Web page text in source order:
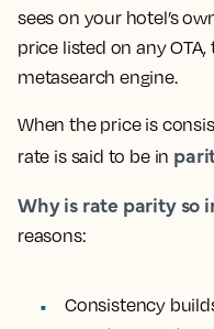
sees on your hotel’s
price listed on any
metasearch engine.
When the price is
rate is said to be in
Why is rate parity so
reasons:
Consistency